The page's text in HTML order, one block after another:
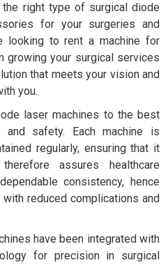
right type of surgical diode
for your surgeries and
looking to rent a machine for
growing your surgical services
that meets your vision and
you.
laser machines to the best
and safety. Each machine is
regularly, ensuring that it
assures healthcare
consistency, hence
reduced complications and
have been integrated with
for precision in surgical